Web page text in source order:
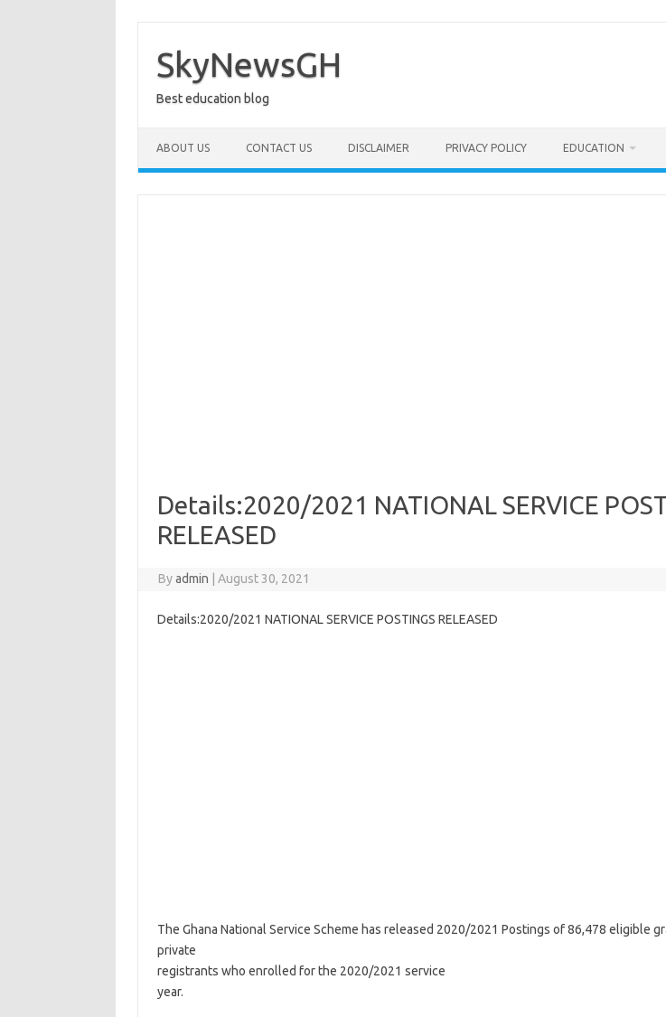
content
SkyNewsGH
Best education blog
ABOUT US CONTACT US DISCLAIMER PRIVACY POLICY EDUCATION
Details:2020/2021 NATIONAL SERVICE
RELEASED
Byadmin August 30, 2021
Details:2020/2021 NATIONAL SERVICE POSTINGS RELEASED
The Ghana National Service Scheme has released 2020/2021 Postings of 86,478 eligible
private
registrants who enrolled for the 2020/2021 service
year.